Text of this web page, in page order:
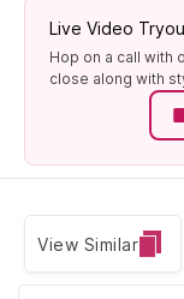
Live Video
Hop on a call with
close along with
View Similar